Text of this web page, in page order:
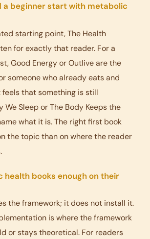
a beginner start with metabolic
starting point, The Health
for exactly that reader. For a
Good Energy or Outlive are the
someone who already eats and
feels that something is still
We Sleep or The Body Keeps the
what it is. The right first book
the topic than on where the reader
health books enough on their
the framework; it does not install it.
is where the framework
or stays theoretical. For readers